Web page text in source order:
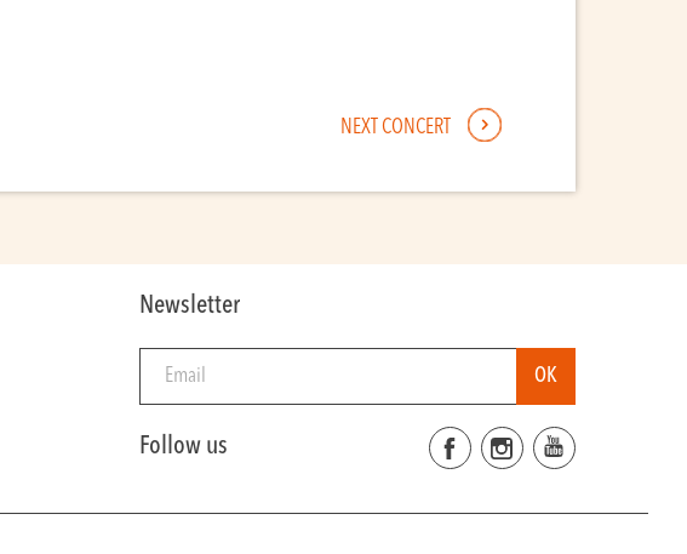
NEXT CONCERT
Newsletter
Follow us